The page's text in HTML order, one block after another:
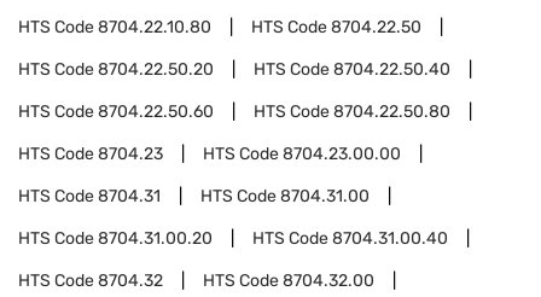
HTS Code8704.22.10.80 HTS Code8704.22.50
HTS Code8704.22.50.20 HTS Code8704.22.50.40
HTS Code8704.22.50.60 HTS Code8704.22.50.80
HTS Code8704.23 HTS Code8704.23.00.00
HTS Code8704.31 HTS Code8704.31.00
HTS Code8704.31.00.20 HTS Code8704.31.00.40
HTS Code8704.32 HTS Code8704.32.00